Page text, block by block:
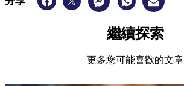
繼續探索
更多您可能喜歡的文章